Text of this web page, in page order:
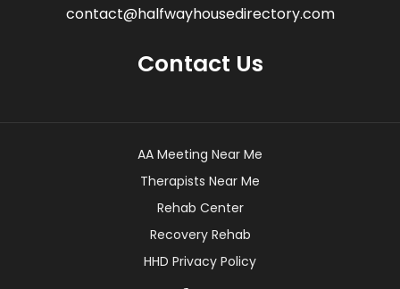
contact@halfwayhousedirectory.com
Contact Us
AA Meeting Near Me
Therapists Near Me
Rehab Center
Recovery Rehab
HHD Privacy Policy